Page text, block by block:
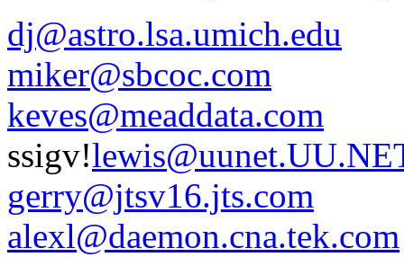
dj@astro.lsa.umich.edu
miker@sbcoc.com
keves@meaddata.com
ssigv!
gerry@jtsv16.jts.com
alexl@daemon.cna.tek.com